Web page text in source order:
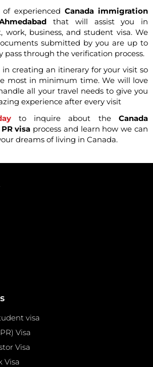
of experiencedCanada immigration
that will assist you in
business, and student visa. We
submitted by you are up to
pass through the verification process.
in creating an itinerary for your visit so
most in minimum time. We will love
all your travel needs to give you
experience after every visit
to inquire about theCanada
visa process and learn how we can
dreams of living in Canada.
visa
Visa
Visa
Visa